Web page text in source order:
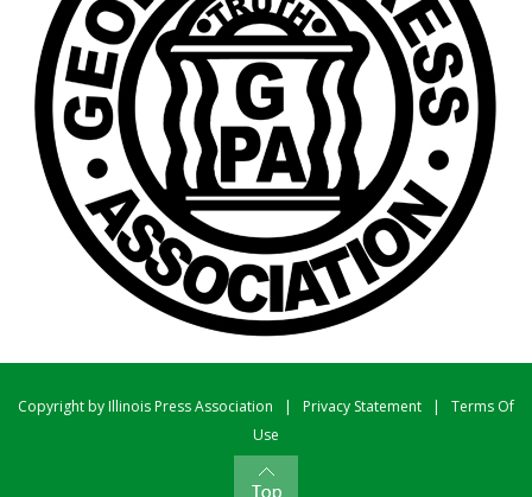
Copyright by Illinois Press Association | Privacy Statement |
Terms Of
Use